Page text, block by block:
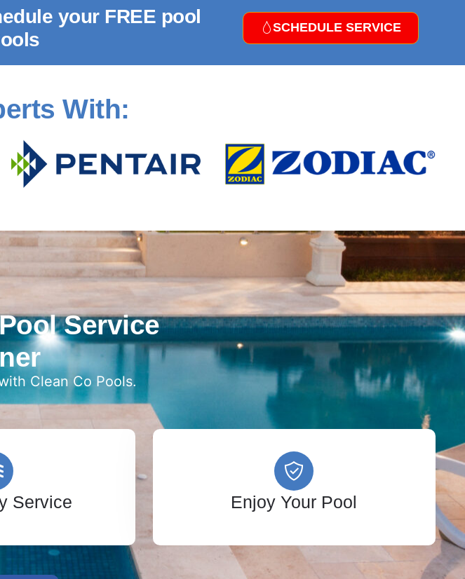
your FREE pool
SCHEDULE SERVICE
With:
Service
Clean Co Pools.
Service Enjoy Your Pool